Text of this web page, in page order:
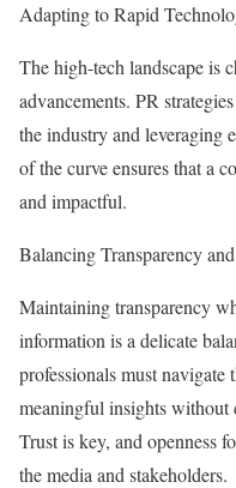
Adapting to Rapid
The high-tech landscape is
advancements. PR
the industry and leveraging
of the curve ensures that a
and impactful.
Balancing Transparency
Maintaining transparency
information is a delicate
professionals must
meaningful insights without
Trust is key, and openness
the media and stakeholders.